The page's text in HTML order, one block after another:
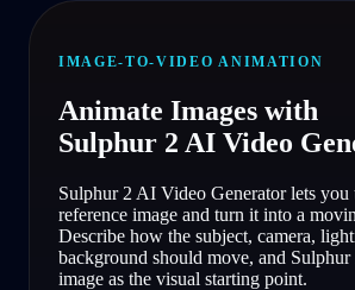
IMAGE-TO-VIDEO ANIMATION
Animate Images with
Sulphur 2 AI Video
Sulphur 2 AI Video Generator lets you
reference image and turn it into a
Describe how the subject, camera,
background should move, and
image as the visual starting point.